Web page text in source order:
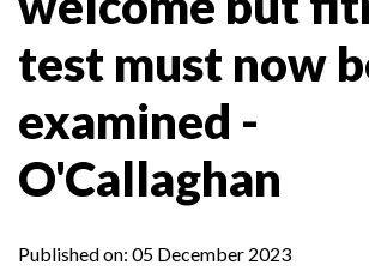
test must now
examined -
O'Callaghan
Published on: 05 December 2023